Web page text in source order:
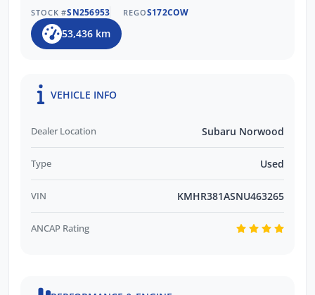
STOCK #SN256953 REGOS172COW
53,436 km
VEHICLE INFO
Dealer Location Subaru Norwood
Type Used
VIN KMHR381ASNU463265
ANCAP Rating